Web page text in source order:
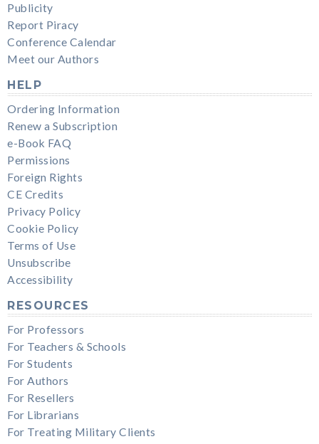
Publicity
Report Piracy
Conference Calendar
Meet our Authors
HELP
Ordering Information
Renew a Subscription
e-Book FAQ
Permissions
Foreign Rights
CE Credits
Privacy Policy
Cookie Policy
Terms of Use
Unsubscribe
Accessibility
RESOURCES
For Professors
For Teachers & Schools
For Students
For Authors
For Resellers
For Librarians
For Treating Military Clients